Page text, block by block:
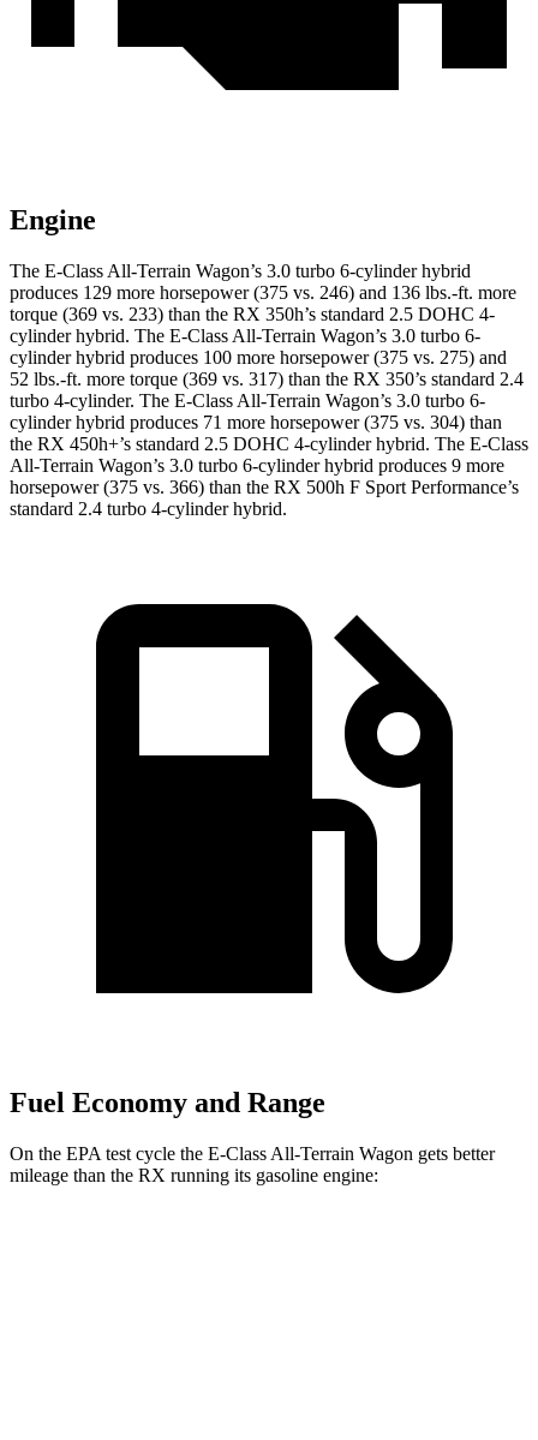
Engine
The E-Class All-Terrain Wagon’s 3.0 turbo 6-cylinder hybrid
produces 129 more horsepower (375 vs. 246) and 136 lbs.-ft. more
torque (369 vs. 233) than the RX 350h’s standard 2.5 DOHC 4-
cylinderhybrid. The E-Class All-Terrain Wagon’s 3.0 turbo 6-
cylinder hybrid produces 100 more horsepower (375 vs. 275) and
52 lbs.-ft. more torque (369 vs. 317) than the RX 350’s standard 2.4
turbo 4-cylinder. The E-Class All-Terrain Wagon’s 3.0 turbo 6-
cylinder hybrid produces 71 more horsepower (375 vs. 304) than
the RX 450h+’s standard 2.5 DOHC 4-cylinderhybrid. The E-Class
All-Terrain Wagon’s 3.0 turbo 6-cylinder hybrid produces 9 more
horsepower (375 vs. 366) than the RX 500h F Sport Performance’s
standard 2.4 turbo 4-cylinder hybrid.
Fuel Economy and Range
On the EPA test cycle the E-Class All-Terrain Wagon gets better
mileage than the RX running its gasoline engine: